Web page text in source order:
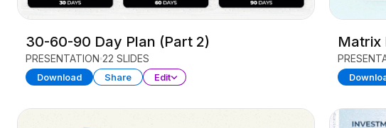
30-60-90 Day Plan (Part 2)
PRESENTATION 22 SLIDES
Download Share Edit
Matrix